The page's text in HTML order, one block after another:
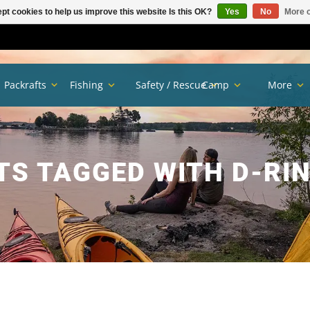
TAGGED WITH D-
Packrafts Fishing Safety / RescueCamp More
cookies to help us improve this website Is this OK? Yes No More